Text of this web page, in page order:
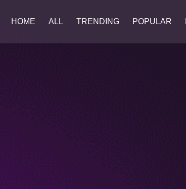
HOME ALL TRENDING POPULAR